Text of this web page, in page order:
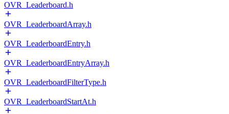
OVR_Leaderboard.h
OVR_LeaderboardArray.h
OVR_LeaderboardEntry.h
OVR_LeaderboardEntryArray.h
OVR_LeaderboardFilterType.h
OVR_LeaderboardStartAt.h